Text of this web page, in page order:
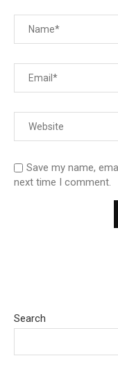
Save my name,
next time I comment.
Search